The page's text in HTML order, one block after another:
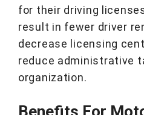
for their driving
result in fewer driver
decrease licensing
reduce administrative
organization.
Benefits For